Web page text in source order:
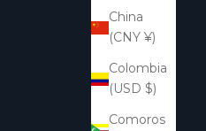
China
(CNY ¥)
Colombia
(USD $)
Comoros